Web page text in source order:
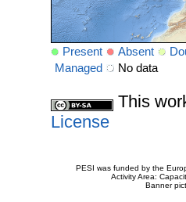
Present Absent
Managed
No data
This
License
PESI was funded by the
Activity Area:
Banner